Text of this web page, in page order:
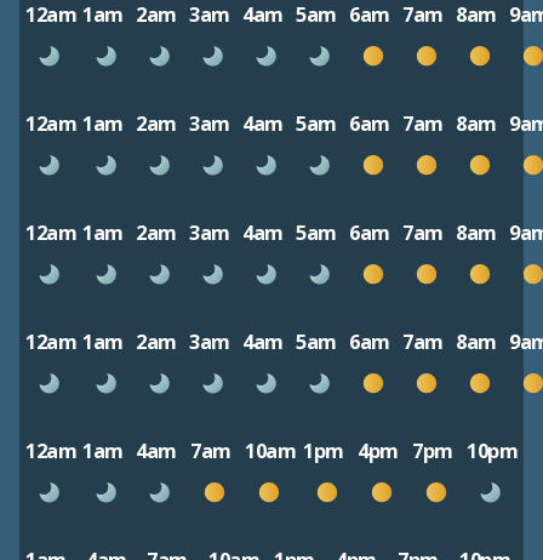
12am 1am 2am 3am 4am 5am 6am 7am 8am
12am 1am 2am 3am 4am 5am 6am 7am 8am
12am 1am 2am 3am 4am 5am 6am 7am 8am
12am 1am 2am 3am 4am 5am 6am 7am 8am
12am 1am 4am 7am 10am 1pm 4pm 7pm 10pm